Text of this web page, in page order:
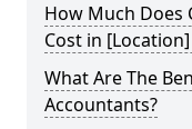
How Much Does
Cost in [Location]
What Are The
Accountants?